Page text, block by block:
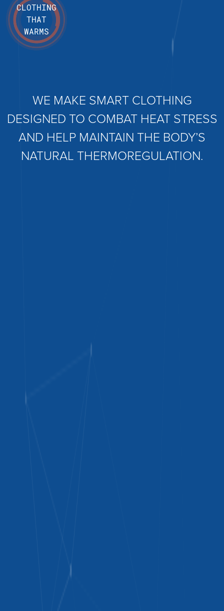
CLOTHING
THAT
WARMS
WE MAKE SMART CLOTHING
DESIGNED TO COMBAT HEAT STRESS
AND HELP MAINTAIN THE BODY’S
NATURAL THERMOREGULATION.